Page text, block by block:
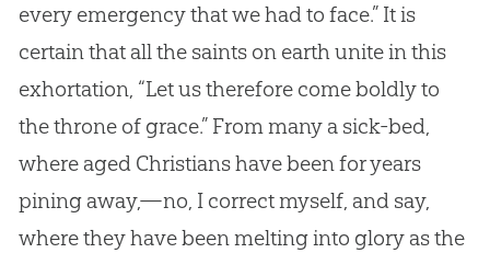
every emergency that we had to face.” It is
certain that all the saints on earth unite in this
exhortation, “Let us therefore come boldly to
the throne of grace.” From many a sick-bed,
where aged Christians have been for years
pining away,—no, I correct myself, and say,
where they have been melting into glory as the